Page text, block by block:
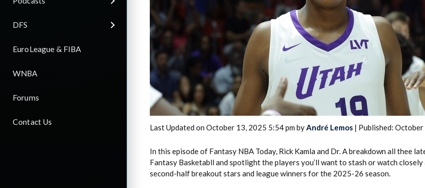
DFS
EuroLeague & FIBA
WNBA
Forums
Contact Us
2026 SportsEthos Free Agent
Rankings by Aaron Bruski
Last Updated on October 13, 2025 5:54 pm byAndré Lemos | Published:
In this episode of Fantasy NBA Today, Rick Kamla and Dr. A breakdown all thee
Fantasy Basketabll and spotlight the players you’ll want to stash or watch
second-half breakout stars and league winners for the 2025-26 season.